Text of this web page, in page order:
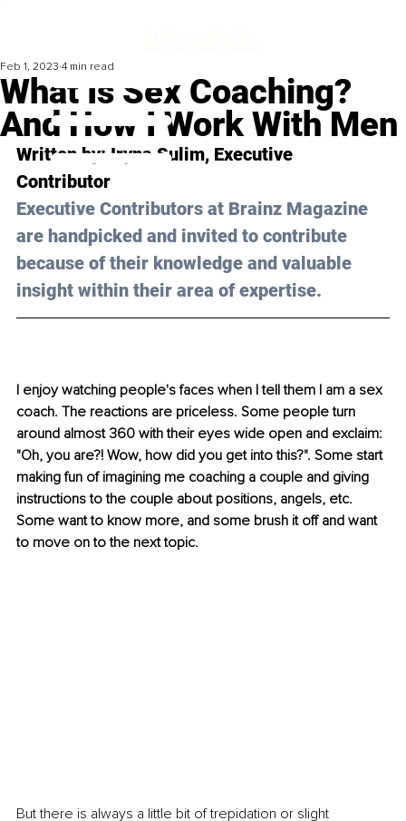
What Is Sex Coaching?
And How I Work With Men
Feb 1, 2023 4 min read
Written by: Iryna Sulim, Executive
Contributor
Executive Contributors at Brainz Magazine
are handpicked and invited to contribute
because of their knowledge and valuable
insight within their area of expertise.
I enjoy watching people's faces when I tell them I am a sex
coach. The reactions are priceless. Some people turn
around almost 360 with their eyes wide open and exclaim:
"Oh, you are?! Wow, how did you get into this?". Some start
making fun of imagining me coaching a couple and giving
instructions to the couple about positions, angels, etc.
Some want to know more, and some brush it off and want
to move on to the next topic.
But there is always a little bit of trepidation or slight